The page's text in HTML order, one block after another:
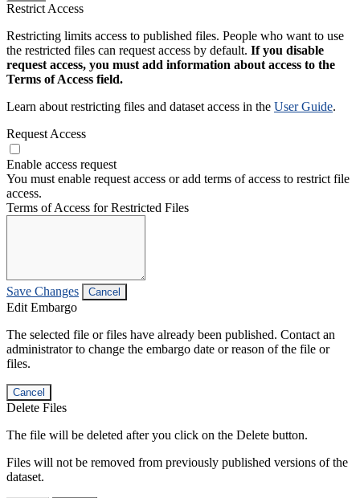
Restrict Access
Restricting limits access to published files. People who want to use
the restricted files can request access by default. If you disable
request access, you must add information about access to the
Terms of Access field.
Learn about restricting files and dataset access in the User Guide.
Request Access
Enable access request
You must enable request access or add terms of access to restrict file
access.
Terms of Access for Restricted Files
Save Changes Cancel
Edit Embargo
The selected file or files have already been published. Contact an
administrator to change the embargo date or reason of the file or
files.
Cancel
Delete Files
The file will be deleted after you click on the Delete button.
Files will not be removed from previously published versions of the
dataset.